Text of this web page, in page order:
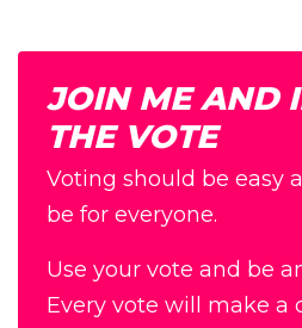
JOIN ME AND
THE VOTE
Voting should be easy
be for everyone.
Use your vote and be
Every vote will make a